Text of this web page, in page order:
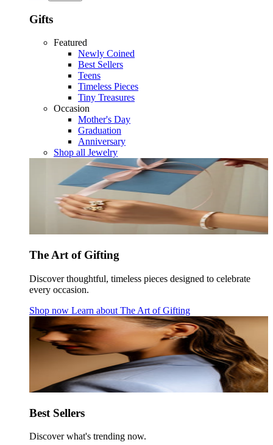
Gifts
Featured
Newly Coined
Best Sellers
Teens
Timeless Pieces
Tiny Treasures
Occasion
Mother's Day
Graduation
Anniversary
Shop all Jewelry
The Art of Gifting
Discover thoughtful, timeless pieces designed to celebrate
every occasion.
Shop now Learn about The Art of Gifting
Best Sellers
Discover what's trending now.